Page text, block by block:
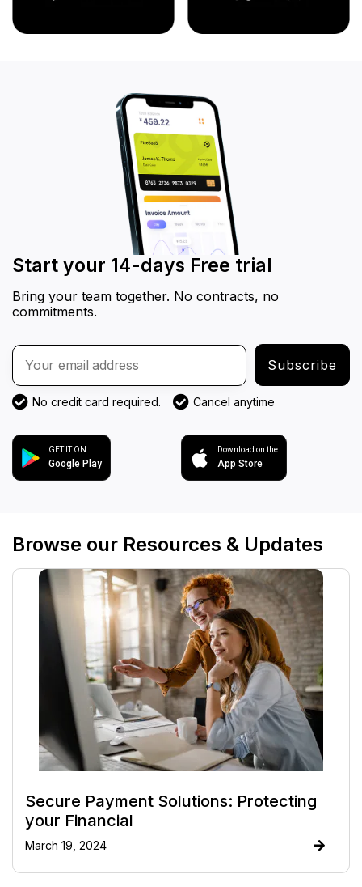
Start your 14-days Free trial
Bring your team together. No contracts, no
commitments.
Subscribe
No credit card required. Cancel anytime
GET IT ON
Google Play
Download on the
App Store
Browse our Resources & Updates
Secure Payment Solutions: Protecting
your Financial
March 19, 2024